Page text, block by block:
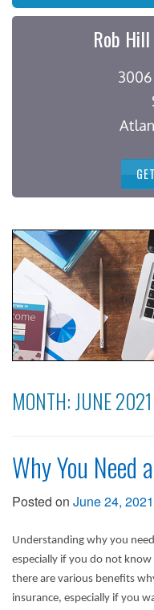
Rob
MONTH:JUNE 2021
Why You Need
Posted on June 24, 2021
Understanding why you
especially if you do not
there are various benefits
insurance, especially if you